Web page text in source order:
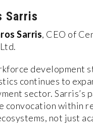
Sarris
Sarris, CEO of
development
continues to
sector. Sarris’s
convocation within
not just